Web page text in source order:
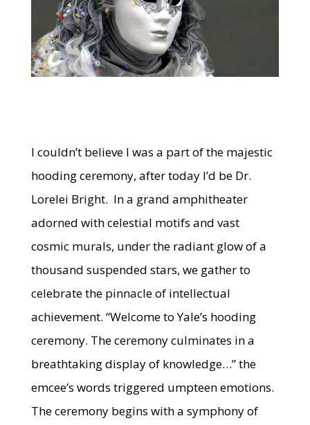
I couldn’t believe I was a part of the majestic
hooding ceremony, after today I’d be Dr.
Lorelei Bright. In a grand amphitheater
adorned with celestial motifs and vast
cosmic murals, under the radiant glow of a
thousand suspended stars, we gather to
celebrate the pinnacle of intellectual
achievement. “Welcome to Yale’s hooding
ceremony. The ceremony culminates in a
breathtaking display of knowledge…” the
emcee’s words triggered umpteen emotions.
The ceremony begins with a symphony of